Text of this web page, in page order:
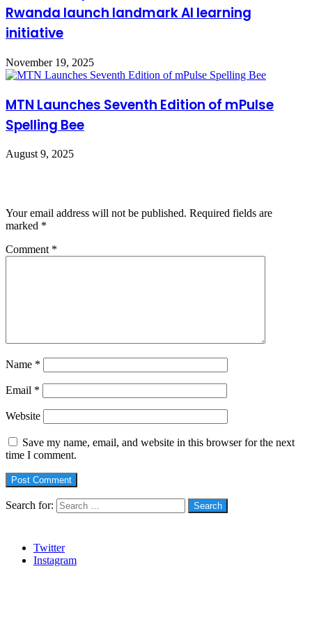
Rwanda launch landmark AI learning
initiative
November 19, 2025
MTN Launches Seventh Edition of mPulse
Spelling Bee
August 9, 2025
Your email address will not be published. Required fields are
marked *
Comment *
Name *
Email *
Website
Save my name, email, and website in this browser for the next
time I comment.
Search for:
Twitter
Instagram